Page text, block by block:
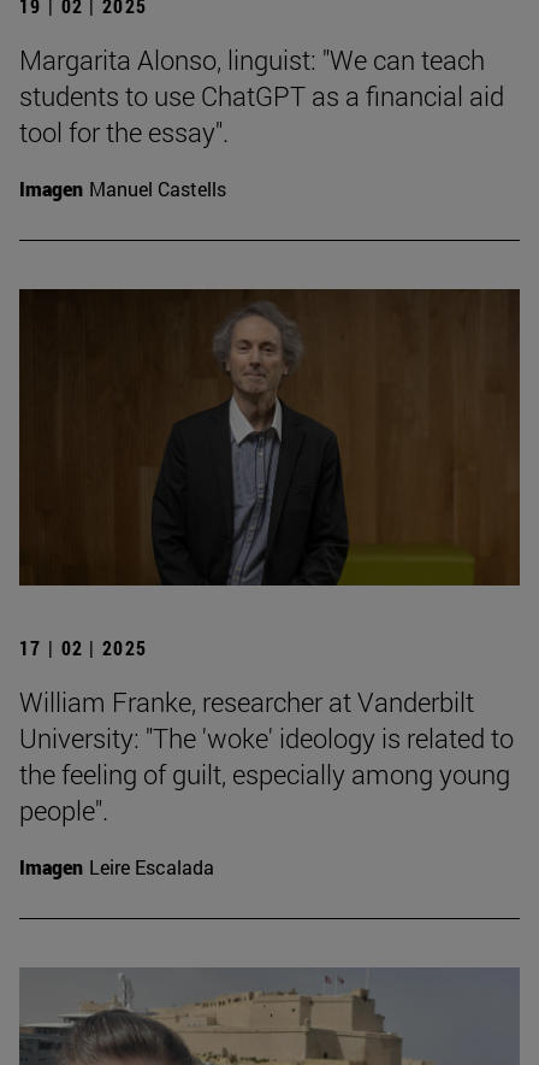
19 | 02 | 2025
Margarita Alonso, linguist: "We can teach
students to use ChatGPT as a financial aid
tool for the essay".
Imagen Manuel Castells
17 | 02 | 2025
William Franke, researcher at Vanderbilt
University: "The 'woke' ideology is related to
the feeling of guilt, especially among young
people".
Imagen Leire Escalada